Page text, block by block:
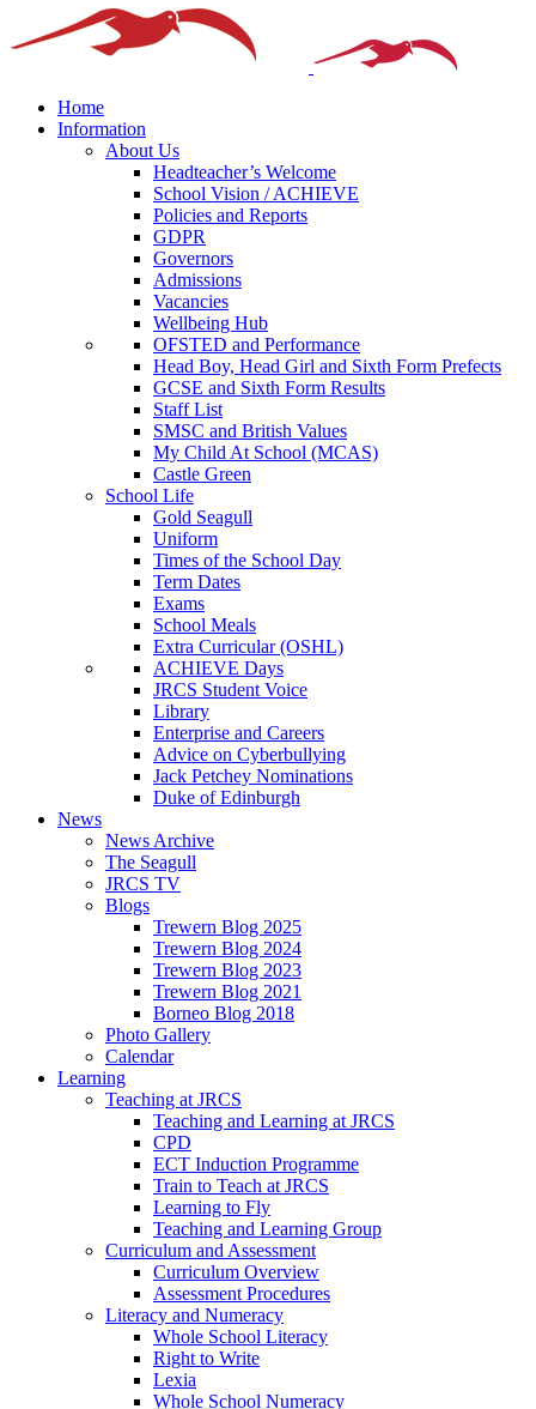
Home
Information
About Us
Headteacher’s Welcome
School Vision / ACHIEVE
Policies and Reports
GDPR
Governors
Admissions
Vacancies
Wellbeing Hub
OFSTED and Performance
Head Boy, Head Girl and Sixth Form Prefects
GCSE and Sixth Form Results
Staff List
SMSC and British Values
My Child At School (MCAS)
Castle Green
School Life
Gold Seagull
Uniform
Times of the School Day
Term Dates
Exams
School Meals
Extra Curricular (OSHL)
ACHIEVE Days
JRCS Student Voice
Library
Enterprise and Careers
Advice on Cyberbullying
Jack Petchey Nominations
Duke of Edinburgh
News
News Archive
The Seagull
JRCS TV
Blogs
Trewern Blog 2025
Trewern Blog 2024
Trewern Blog 2023
Trewern Blog 2021
Borneo Blog 2018
Photo Gallery
Calendar
Learning
Teaching at JRCS
Teaching and Learning at JRCS
CPD
ECT Induction Programme
Train to Teach at JRCS
Learning to Fly
Teaching and Learning Group
Curriculum and Assessment
Curriculum Overview
Assessment Procedures
Literacy and Numeracy
Whole School Literacy
Right to Write
Lexia
Whole School Numeracy